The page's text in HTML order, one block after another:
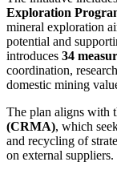
Exploration
mineral exploration
potential and
introduces 34
coordination,
domestic mining
The plan aligns with
(CRMA), which
and recycling of
on external suppliers.